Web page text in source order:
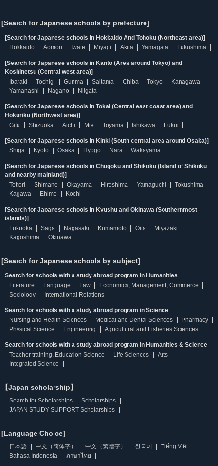
[Search for Japanese schools by prefecture]
[Search for Japanese schools in Hokkaido And Tohoku (Northeast area)]
Hokkaido
Aomori Iwate Miyagi Akita Yamagata Fukushima
[Search for Japanese schools in Kanto (Area around Tokyo) and
Koshinetsu (Central west area)]
Ibaraki
Tochigi Gunma Saitama Chiba Tokyo
Kanagawa
Yamanashi
Nagano Niigata
[Search for Japanese schools in Tokai (Central east coast area) and
Hokuriku (Northwest area)]
Gifu
Shizuoka Aichi Mie Toyama Ishikawa Fukui
[Search for Japanese schools in Kinki (South central area around Osaka)]
Shiga
Kyoto Osaka Hyogo Nara Wakayama
[Search for Japanese schools in Chugoku and Shikoku (Island of Shikoku
and nearby mainland)]
Tottori
Shimane Okayama Hiroshima Yamaguchi
Tokushima
Kagawa
Ehime Kochi
[Search for Japanese schools in Kyushu and Okinawa (Southernmost
islands)]
Fukuoka
Saga Nagasaki Kumamoto Oita
Miyazaki
Kagoshima
Okinawa
[Search for Japanese schools by subject]
Search for schools with a study abroad program in Humanities
Literature
Language Law
Economics, Management, Commerce
Sociology
International Relations
Search for schools with a study abroad program in Science
Nursing and Health Sciences
Medical and Dental Sciences
Pharmacy
Physical Science
Engineering Agricultural and Fisheries Sciences
Search for schools with a study abroad program in Humanities & Science
Teacher training, Education Science
Life Sciences
Arts
Integrated Science
【Japan scholarship】
Search for Scholarships
Scholarships
JAPAN STUDY SUPPORT Scholarships
[Language Choice]
日本語 中文（简体字） 中文（繁體字） 한국어
Tiếng Việt
Bahasa Indonesia
ภาษาไทย